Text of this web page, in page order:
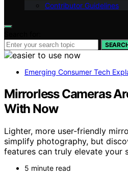
Contributor Guidelines
Emerging Consumer Tech
Mirrorless Cameras
With Now
Lighter, more user-friendly
simplify photography, but
features can truly elevate your
5 minute read